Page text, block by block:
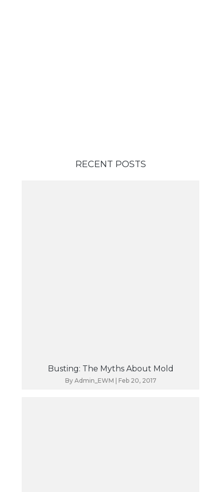
RECENT POSTS
Busting: The Myths About Mold
By Admin_EWM Feb 20, 2017